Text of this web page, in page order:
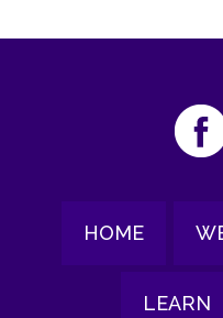
HOME
LEARN